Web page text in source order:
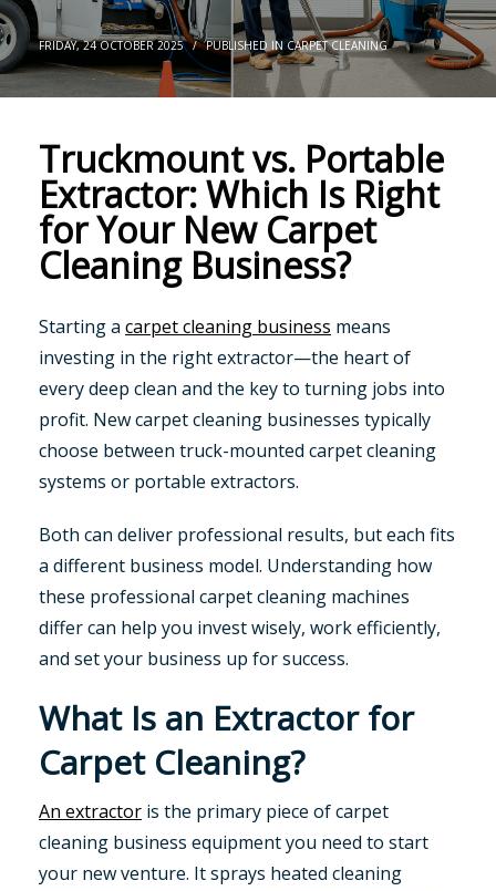
FRIDAY, 24 OCTOBER 2025 / PUBLISHED INCARPET CLEANING
Truckmount vs. Portable
Extractor: Which Is Right
for Your New Carpet
Cleaning Business?
Starting a carpet cleaning business means
investing in the right extractor—the heart of
every deep clean and the key to turning jobs into
profit. New carpet cleaning businesses typically
choose between truck-mounted carpet cleaning
systems or portable extractors.
Both can deliver professional results, but each fits
a different business model. Understanding how
these professional carpet cleaning machines
differ can help you invest wisely, work efficiently,
and set your business up for success.
What Is an Extractor for
Carpet Cleaning?
An extractor is the primary piece of carpet
cleaning business equipment you need to start
your new venture. It sprays heated cleaning